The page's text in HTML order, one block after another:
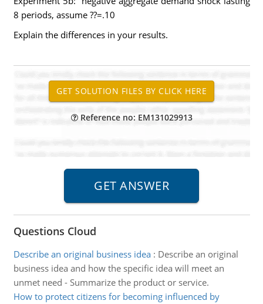
8 periods, assume ??=.10
Explain the differences in your results.
Reference no: EM131029913
Questions Cloud
Describe an original business idea: Describe an original
business idea and how the specific idea will meet an
unmet need - Summarize the product or service.
How to protect citizens for becoming influenced by